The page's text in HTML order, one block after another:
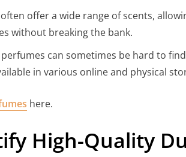
often offer a wide range of scents,
without breaking the bank.
can sometimes be hard to
in various online and physical
here.
High-Quality